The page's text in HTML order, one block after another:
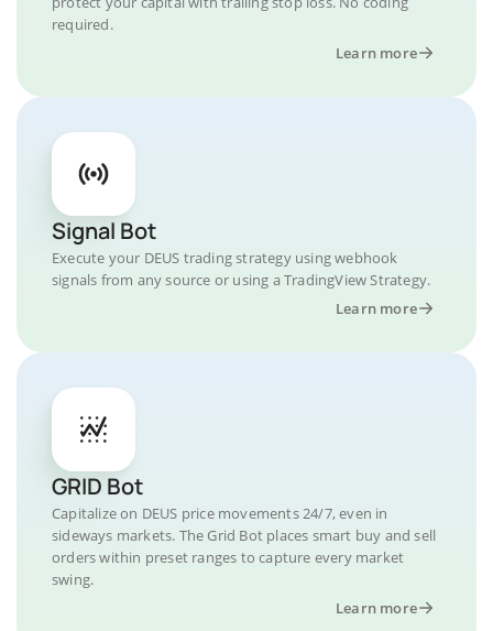
required.
Learn more
Signal Bot
Execute your DEUS trading strategy using webhook
signals from any source or using a TradingView Strategy.
Learn more
GRID Bot
Capitalize on DEUS price movements 24/7, even in
sideways markets. The Grid Bot places smart buy and sell
orders within preset ranges to capture every market
swing.
Learn more